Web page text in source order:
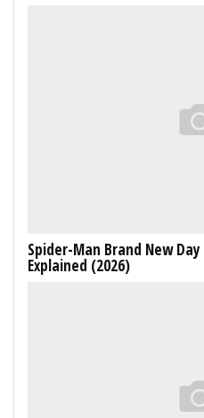
Spider-Man Brand New
Explained (2026)